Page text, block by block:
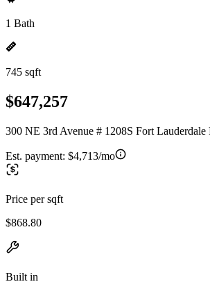
1 Bath
745 sqft
$647,257
300 NE 3rd Avenue # 1208S Fort Lauderdale
Est. payment: $4,713/mo
Price per sqft
$868.80
Built in